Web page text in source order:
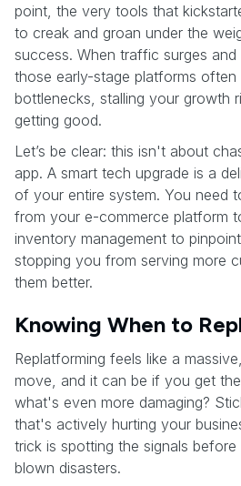
point, the very tools that
to creak and groan under the
success. When traffic surges and
those early-stage platforms
bottlenecks, stalling your growth
getting good.
Let’s be clear: this isn't about
app. A smart tech upgrade is a
of your entire system. You need
from your e-commerce platform
inventory management to
stopping you from serving more
them better.
Knowing When to
Replatforming feels like a
move, and it can be if you get
what's even more damaging?
that's actively hurting your
trick is spotting the signals
blown disasters.